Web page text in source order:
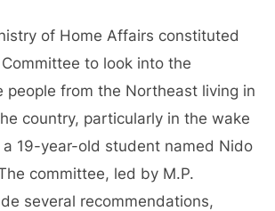
of Home Affairs constituted
to look into the
people from the Northeast living in
country, particularly in the wake
19-year-old student named Nido
committee, led by M.P.
several recommendations,